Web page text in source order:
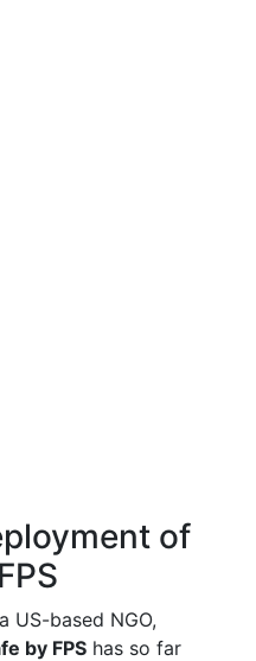
of
US-based NGO,
by FPS has so far